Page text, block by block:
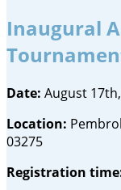
Inaugural
Date: August
Location:
03275
Registration